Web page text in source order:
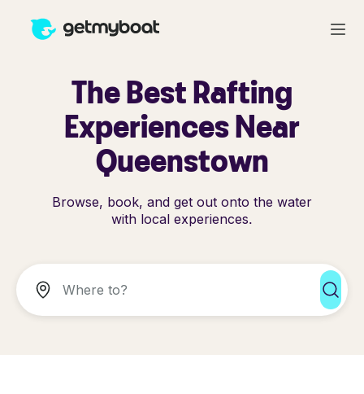
The Best Rafting
Experiences Near
Queenstown
Browse, book, and get out onto the water
with local experiences.